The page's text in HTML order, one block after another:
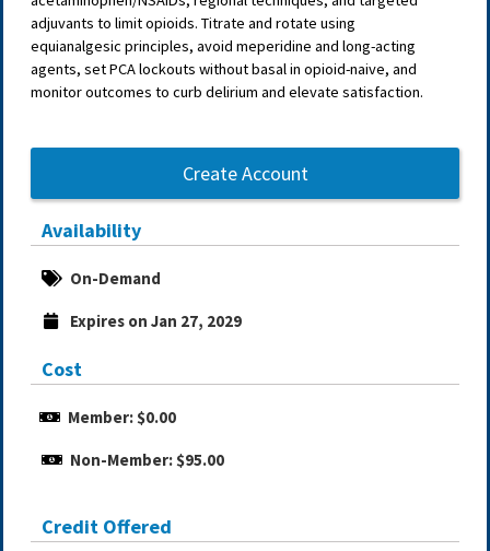
adjuvants to limit opioids. Titrate and rotate using
equianalgesic principles, avoid meperidine and long-acting
agents, set PCA lockouts without basal in opioid-naive, and
monitor outcomes to curb delirium and elevate satisfaction.
Create Account
Availability
On-Demand
Expires on Jan 27, 2029
Cost
Member: $0.00
Non-Member: $95.00
Credit Offered